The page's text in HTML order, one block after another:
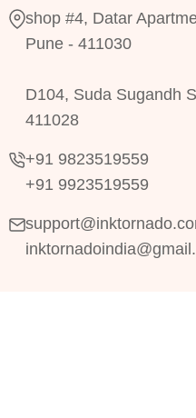
shop #4, Datar
Pune - 411030
D104, Suda Sugandh
411028
+91 9823519559
+91 9923519559